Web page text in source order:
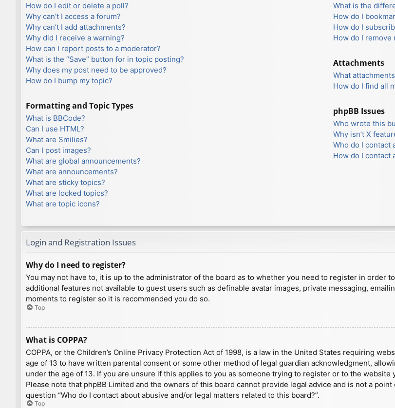
How do I edit or delete a poll?
Why can’t I access a forum?
Why can’t I add attachments?
Why did I receive a warning?
How can I report posts to a moderator?
What is the “Save” button for in topic posting?
Why does my post need to be approved?
How do I bump my topic?
Formatting and Topic Types
What is BBCode?
Can I use HTML?
What are Smilies?
Can I post images?
What are global announcements?
What are announcements?
What are sticky topics?
What are locked topics?
What are topic icons?
What is the
How do I
How do I
How do I remove
Attachments
What
How do I find all
phpBB Issues
Who wrote this
Why isn’t X
Who do I contact
How do I contact
Login and Registration Issues
Why do I need to register?
You may not have to, it is up to the administrator of the board as to whether you need to register in order
additional features not available to guest users such as definable avatar images, private messaging,
moments to register so it is recommended you do so.
Top
What is COPPA?
COPPA, or the Children’s Online Privacy Protection Act of 1998, is a law in the United States requiring
age of 13 to have written parental consent or some other method of legal guardian acknowledgment,
under the age of 13. If you are unsure if this applies to you as someone trying to register or to the
Please note that phpBB Limited and the owners of this board cannot provide legal advice and is not a
question “Who do I contact about abusive and/or legal matters related to this board?”.
Top